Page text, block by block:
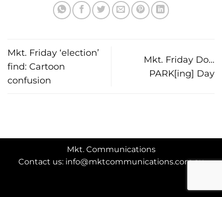
Mkt. Friday ‘election’
find: Cartoon
confusion
Mkt. Friday Do…
PARK[ing] Day
Mkt. Communications
Contact us: info@mktcommunications.com.au